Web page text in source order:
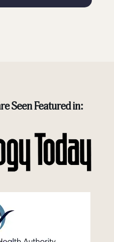
Seen Featured in: